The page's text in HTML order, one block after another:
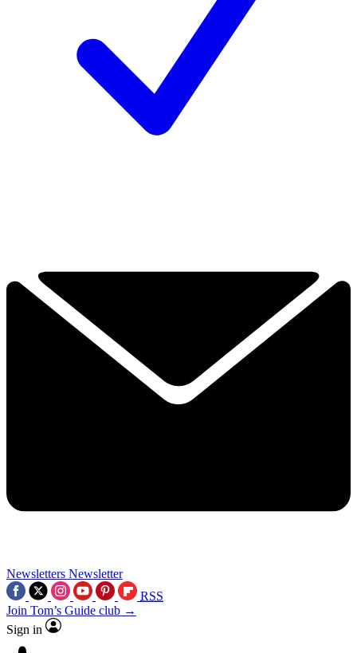
Newsletters Newsletter
RSS
Join Tom’s Guide club →
Sign in